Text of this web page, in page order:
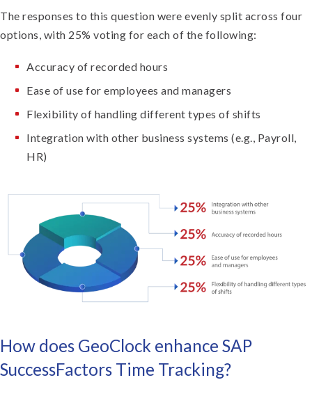
The responses to this question were evenly split across four
options, with 25% voting for each of the following:
Accuracy of recorded hours
Ease of use for employees and managers
Flexibility of handling different types of shifts
Integration with other business systems (e.g., Payroll,
HR)
How does GeoClock enhance SAP
SuccessFactors Time Tracking?